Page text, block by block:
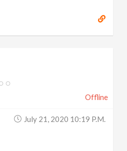
Offline
July 21, 2020 10:19 P.m.